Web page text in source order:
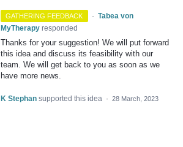
GATHERING FEEDBACK · Tabea von
MyTherapy responded
Thanks for your suggestion! We will put forward
this idea and discuss its feasibility with our
team. We will get back to you as soon as we
have more news.
K Stephan supported this idea · 28 March, 2023